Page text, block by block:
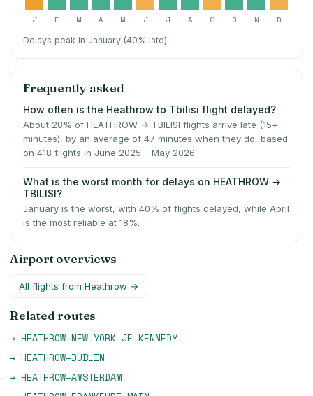
J F M A M J J A S O N D
Delays peak in January (40% late).
Frequently asked
How often is the Heathrow to Tbilisi flight delayed?
About 28% of HEATHROW → TBILISI flights arrive late (15+
minutes), by an average of 47 minutes when they do, based
on 418 flights in June 2025 – May 2026.
What is the worst month for delays on HEATHROW →
TBILISI?
January is the worst, with 40% of flights delayed, while April
is the most reliable at 18%.
Airport overviews
All flights from Heathrow →
Related routes
→ HEATHROW–NEW-YORK-JF-KENNEDY
→ HEATHROW–DUBLIN
→ HEATHROW–AMSTERDAM